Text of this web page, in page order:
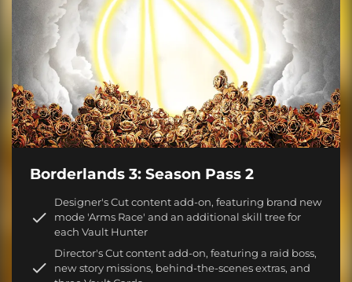
Borderlands 3: Season Pass 2
Designer's Cut content add-on, featuring brand new
mode 'Arms Race' and an additional skill tree for
each Vault Hunter
Director's Cut content add-on, featuring a raid boss,
new story missions, behind-the-scenes extras, and